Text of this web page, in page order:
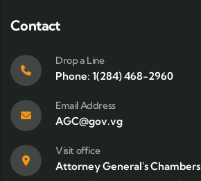
Contact
Drop a Line
Phone: 1(284) 468-2960
Email Address
AGC@gov.vg
Visit office
Attorney General's Chambers